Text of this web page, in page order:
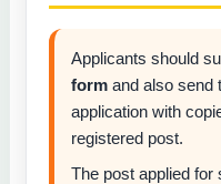
Applicants should
form and also send
application with
registered post.
The post applied for